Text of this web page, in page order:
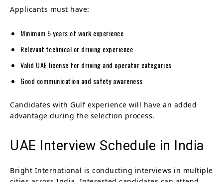
Applicants must have:
Minimum 5 years of work experience
Relevant technical or driving experience
Valid UAE license for driving and operator categories
Good communication and safety awareness
Candidates with Gulf experience will have an added
advantage during the selection process.
UAE Interview Schedule in India
Bright International is conducting interviews in multiple